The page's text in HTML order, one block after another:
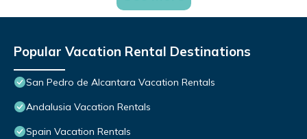
Popular Vacation Rental Destinations
San Pedro de Alcantara Vacation Rentals
Andalusia Vacation Rentals
Spain Vacation Rentals